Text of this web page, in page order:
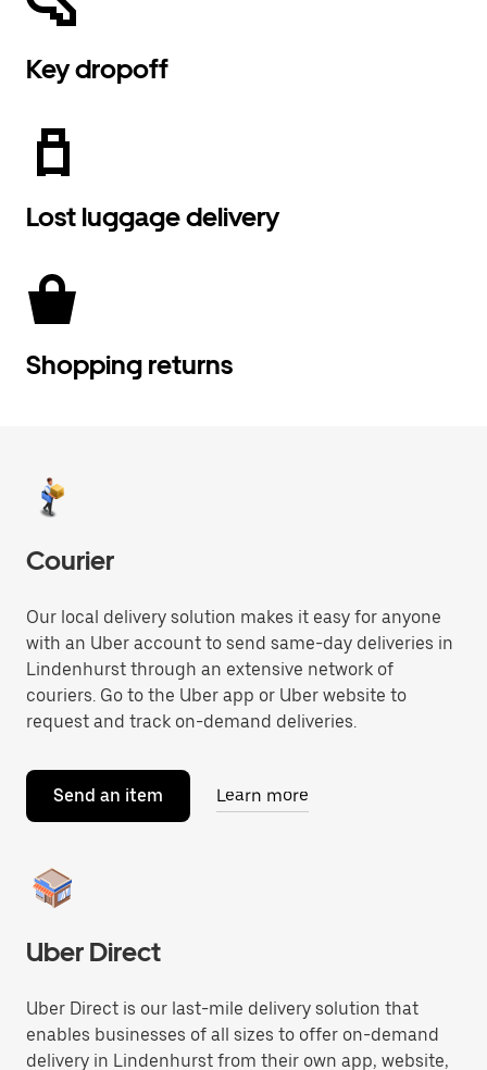
Key dropoff
Lost luggage delivery
Shopping returns
Courier
Our local delivery solution makes it easy for anyone
with an Uber account to send same-day deliveries in
Lindenhurst through an extensive network of
couriers. Go to the Uber app or Uber website to
request and track on-demand deliveries.
Send an item Learn more
Uber Direct
Uber Direct is our last-mile delivery solution that
enables businesses of all sizes to offer on-demand
delivery in Lindenhurst from their own app, website,